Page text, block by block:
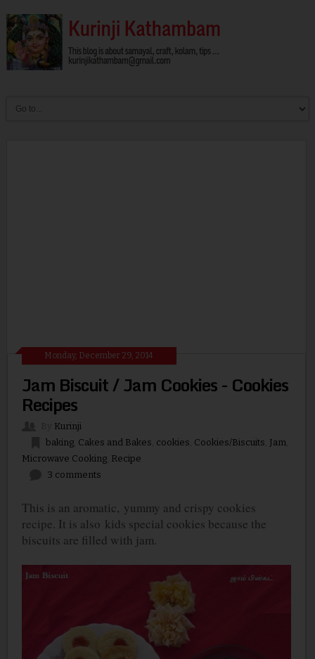
Monday, December 29, 2014
Jam Biscuit / Jam Cookies - Cookies
Recipes
Kurinji
baking, Cakes and Bakes cookies Cookies/Biscuits Jam,
Microwave Cooking, Recipe
3 comments
This is an aromatic, yummy and crispy cookies
recipe. It is also kids special cookies because the
biscuits are filled with jam.